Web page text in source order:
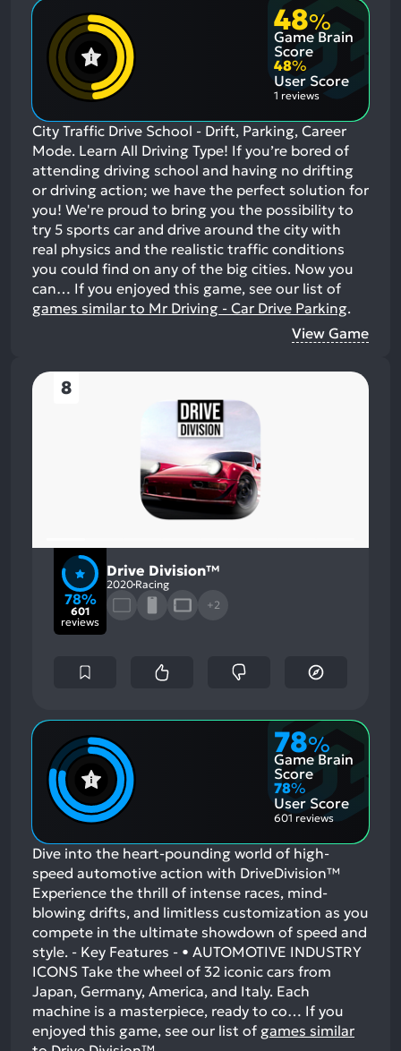
48%
Game Brain
Score
48%
User Score
1 reviews
City Traffic Drive School - Drift, Parking, Career
Mode. Learn All Driving Type! If you’re bored of
attending driving school and having no drifting
or driving action; we have the perfect solution for
you! We're proud to bring you the possibility to
try 5 sports car and drive around the city with
real physics and the realistic traffic conditions
you could find on any of the big cities. Now you
can… If you enjoyed this game, see our list of
games similar to Mr Driving - Car Drive Parking.
View Game
8
78%
601
reviews
Drive Division™
2020 Racing
+2
78%
Game Brain
Score
78%
User Score
601 reviews
Dive into the heart-pounding world of high-
speed automotive action with DriveDivision™
Experience the thrill of intense races, mind-
blowing drifts, and limitless customization as you
compete in the ultimate showdown of speed and
style. - Key Features - • AUTOMOTIVE INDUSTRY
ICONS Take the wheel of 32 iconic cars from
Japan, Germany, America, and Italy. Each
machine is a masterpiece, ready to co… If you
enjoyed this game, see our list of games similar